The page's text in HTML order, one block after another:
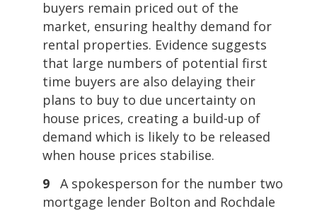
buyers remain priced out of the
market, ensuring healthy demand for
rental properties. Evidence suggests
that large numbers of potential first
time buyers are also delaying their
plans to buy to due uncertainty on
house prices, creating a build-up of
demand which is likely to be released
when house prices stabilise.
9A spokesperson for the number two
mortgage lender Bolton and Rochdale